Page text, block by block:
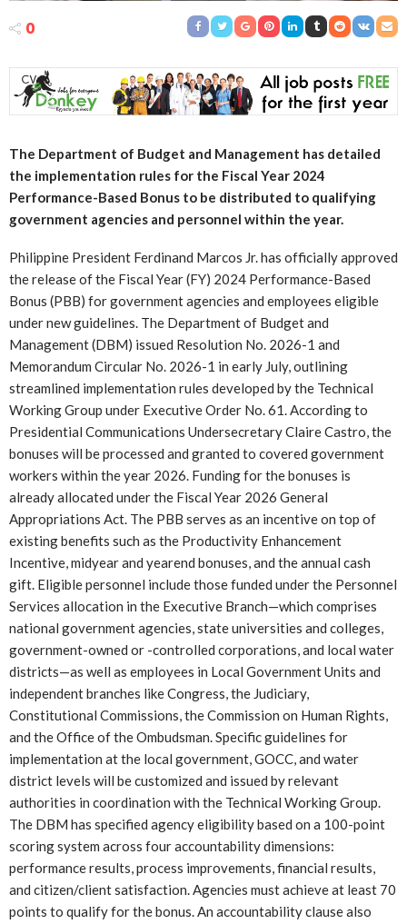
0
The Department of Budget and Management has detailed
the implementation rules for the Fiscal Year 2024
Performance-Based Bonus to be distributed to qualifying
government agencies and personnel within the year.
Philippine President Ferdinand Marcos Jr. has officially approved
the release of the Fiscal Year (FY) 2024 Performance-Based
Bonus (PBB) for government agencies and employees eligible
under new guidelines. The Department of Budget and
Management (DBM) issued Resolution No. 2026-1 and
Memorandum Circular No. 2026-1 in early July, outlining
streamlined implementation rules developed by the Technical
Working Group under Executive Order No. 61. According to
Presidential Communications Undersecretary Claire Castro, the
bonuses will be processed and granted to covered government
workers within the year 2026. Funding for the bonuses is
already allocated under the Fiscal Year 2026 General
Appropriations Act. The PBB serves as an incentive on top of
existing benefits such as the Productivity Enhancement
Incentive, midyear and yearend bonuses, and the annual cash
gift. Eligible personnel include those funded under the Personnel
Services allocation in the Executive Branch—which comprises
national government agencies, state universities and colleges,
government-owned or -controlled corporations, and local water
districts—as well as employees in Local Government Units and
independent branches like Congress, the Judiciary,
Constitutional Commissions, the Commission on Human Rights,
and the Office of the Ombudsman. Specific guidelines for
implementation at the local government, GOCC, and water
district levels will be customized and issued by relevant
authorities in coordination with the Technical Working Group.
The DBM has specified agency eligibility based on a 100-point
scoring system across four accountability dimensions:
performance results, process improvements, financial results,
and citizen/client satisfaction. Agencies must achieve at least 70
points to qualify for the bonus. An accountability clause also